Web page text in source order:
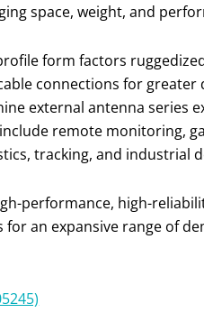
space, weight, and
form factors
connections for greater
external antenna series
remote monitoring,
tracking, and industrial
performance, high-
an expansive range of